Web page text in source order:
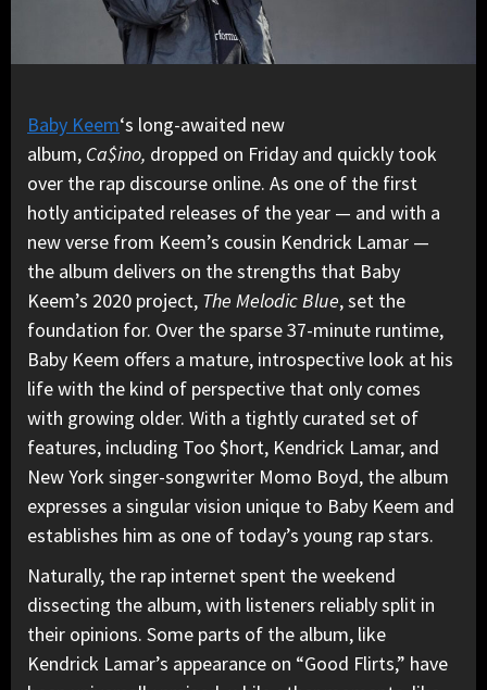
Baby Keem‘s long-awaited new
album, Ca$ino, dropped on Friday and quickly took
over the rap discourse online. As one of the first
hotly anticipated releases of the year — and with a
new verse from Keem’s cousin Kendrick Lamar —
the album delivers on the strengths that Baby
Keem’s 2020 project, The Melodic Blue, set the
foundation for. Over the sparse 37-minute runtime,
Baby Keem offers a mature, introspective look at his
life with the kind of perspective that only comes
with growing older. With a tightly curated set of
features, including Too $hort, Kendrick Lamar, and
New York singer-songwriter Momo Boyd, the album
expresses a singular vision unique to Baby Keem and
establishes him as one of today’s young rap stars.
Naturally, the rap internet spent the weekend
dissecting the album, with listeners reliably split in
their opinions. Some parts of the album, like
Kendrick Lamar’s appearance on “Good Flirts,” have